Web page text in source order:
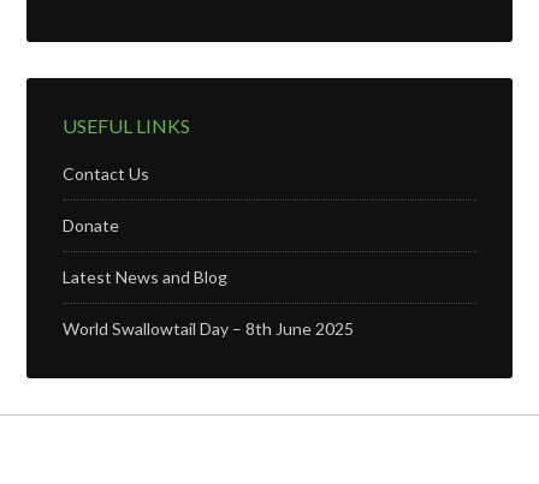
USEFUL LINKS
Contact Us
Donate
Latest News and Blog
World Swallowtail Day – 8th June 2025